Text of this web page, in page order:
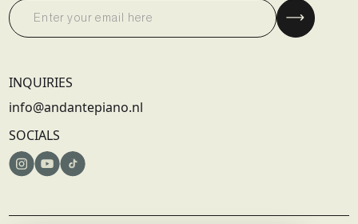
INQUIRIES
info@andantepiano.nl
SOCIALS